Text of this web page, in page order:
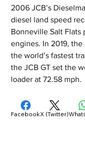
2006 JCB’s
diesel land speed
Bonneville Salt Flats
engines. In 2019,
the world’s fastest
the JCB GT set the
loader at 72.58 mph.
FacebookX (Twitter)